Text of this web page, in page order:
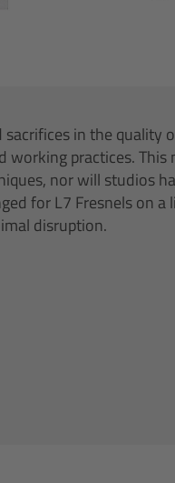
in the quality
practices. This
nor will studios
for L7 Fresnels on
disruption.